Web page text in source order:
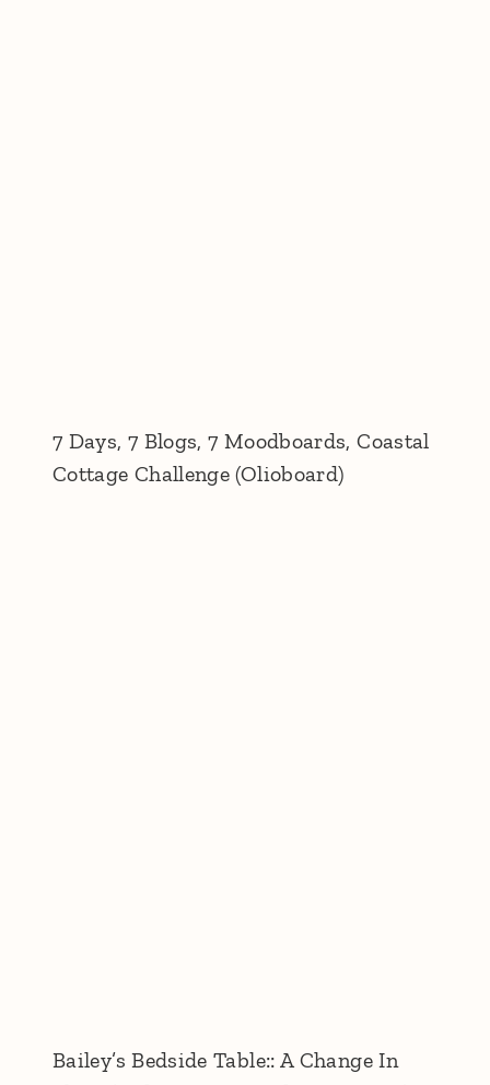
7 Days, 7 Blogs, 7 Moodboards, Coastal
Cottage Challenge (Olioboard)
Bailey’s Bedside Table:: A Change In